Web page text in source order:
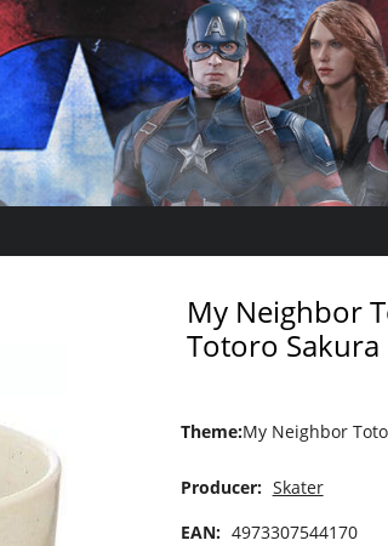
My Neighbor
Totoro Sakura
Theme:My Neighbor
Producer: Skater
EAN: 4973307544170